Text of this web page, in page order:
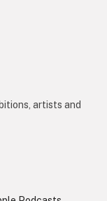
artists and